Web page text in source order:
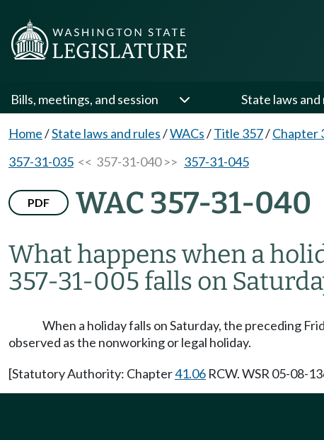
Bills, meetings, and session State laws and
Home/State laws and rules/WACs/Title 357/Chapter
357-31-035 << 357-31-040 >> 357-31-045
PDF WAC 357-31-040
What happens when a
357-31-005 falls on
When a holiday falls on Saturday, the preceding
observed as the nonworking or legal holiday.
[Statutory Authority: Chapter41.06 RCW. WSR 05-08-